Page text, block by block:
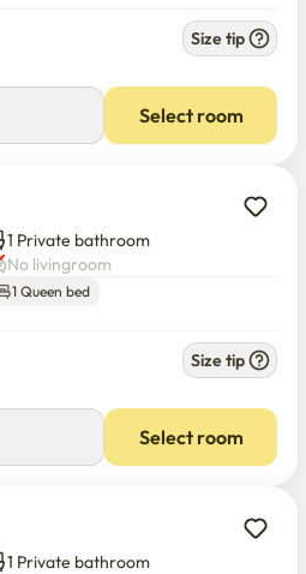
Size tip
Select room
1 Private bathroom
No livingroom
1 Queen bed
Size tip
Select room
1 Private bathroom